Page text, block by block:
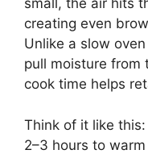
small, the air hits
creating even
Unlike a slow
pull moisture from
cook time helps
Think of it like
2–3 hours to